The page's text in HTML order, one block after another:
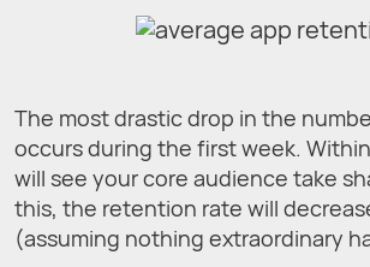
The most drastic drop in the
occurs during the first week.
will see your core audience take
this, the retention rate will
(assuming nothing extraordinary